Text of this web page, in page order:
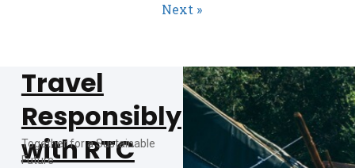
Next »
Travel
Responsibly
with RTC
Together for a Sustainable
Future